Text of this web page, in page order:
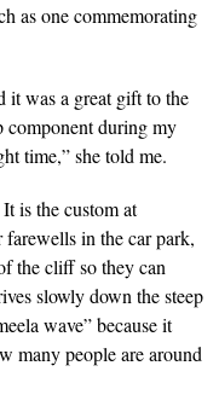
as one commemorating
was a great gift to the
component during my
time,” she told me.
is the custom at
in the car park,
the cliff so they can
slowly down the steep
wave” because it
many people are around